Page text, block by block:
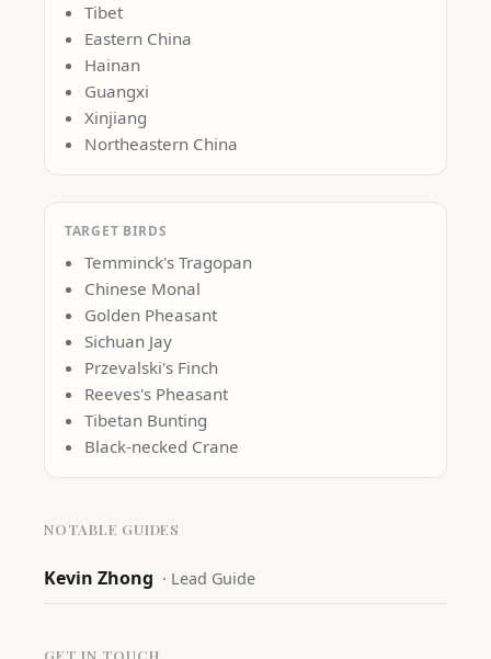
Tibet
Eastern China
Hainan
Guangxi
Xinjiang
Northeastern China
TARGET BIRDS
Temminck's Tragopan
Chinese Monal
Golden Pheasant
Sichuan Jay
Przevalski's Finch
Reeves's Pheasant
Tibetan Bunting
Black-necked Crane
NOTABLE GUIDES
Kevin Zhong · Lead Guide
GET IN TOUCH